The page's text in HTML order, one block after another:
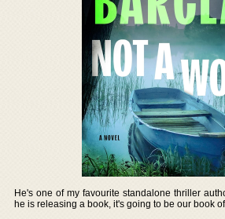
He's one of my favourite standalone thriller
he is releasing a book, it's going to be our book